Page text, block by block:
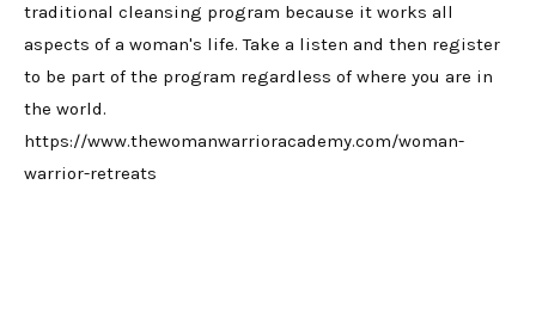
traditional cleansing program because it works all
aspects of a woman's life. Take a listen and then register
to be part of the program regardless of where you are in
the world.
https://www.thewomanwarrioracademy.com/woman-
warrior-retreats